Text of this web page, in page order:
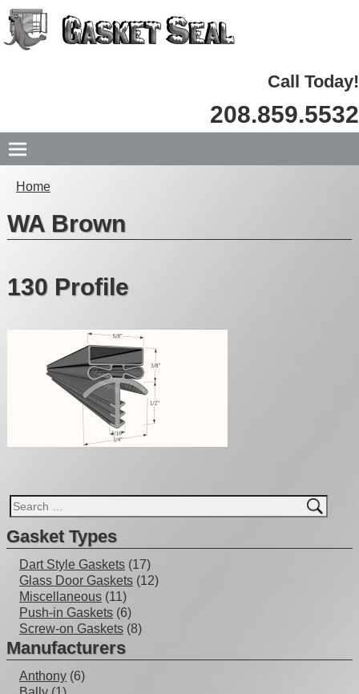
Call Today!
208.859.5532
Home
WA Brown
130 Profile
Gasket Types
Dart Style Gaskets (17)
Glass Door Gaskets (12)
Miscellaneous (11)
Push-in Gaskets (6)
Screw-on Gaskets (8)
Manufacturers
Anthony (6)